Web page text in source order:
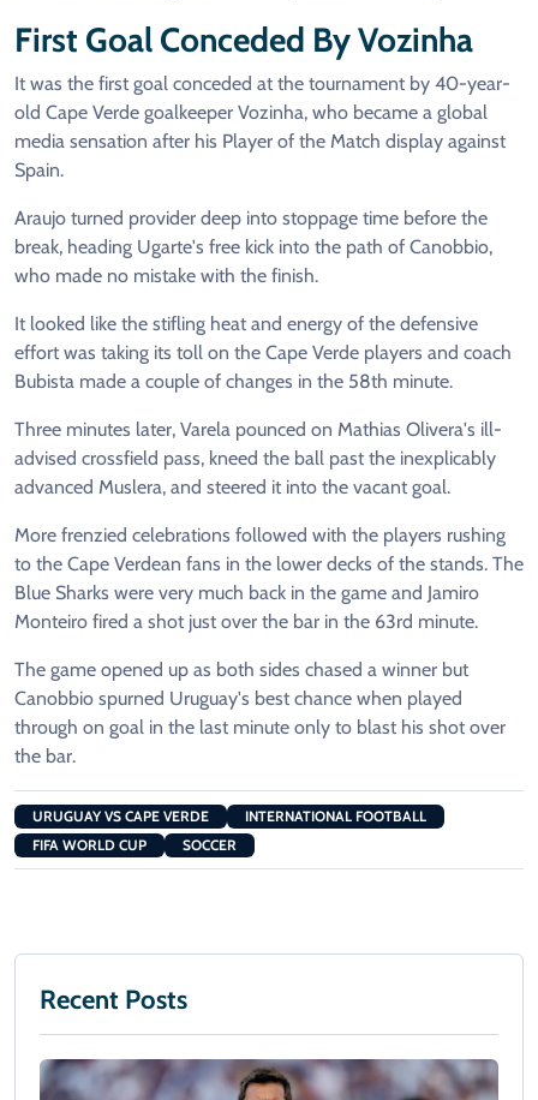
First Goal Conceded By Vozinha
It was the first goal conceded at the tournament by 40-year-
old Cape Verde goalkeeper Vozinha, who became a global
media sensation after his Player of the Match display against
Spain.
Araujo turned provider deep into stoppage time before the
break, heading Ugarte's free kick into the path of Canobbio,
who made no mistake with the finish.
It looked like the stifling heat and energy of the defensive
effort was taking its toll on the Cape Verde players and coach
Bubista made a couple of changes in the 58th minute.
Three minutes later, Varela pounced on Mathias Olivera's ill-
advised crossfield pass, kneed the ball past the inexplicably
advanced Muslera, and steered it into the vacant goal.
More frenzied celebrations followed with the players rushing
to the Cape Verdean fans in the lower decks of the stands. The
Blue Sharks were very much back in the game and Jamiro
Monteiro fired a shot just over the bar in the 63rd minute.
The game opened up as both sides chased a winner but
Canobbio spurned Uruguay's best chance when played
through on goal in the last minute only to blast his shot over
the bar.
URUGUAY VS CAPE VERDE
INTERNATIONAL FOOTBALL
FIFA WORLD CUP
SOCCER
Recent Posts